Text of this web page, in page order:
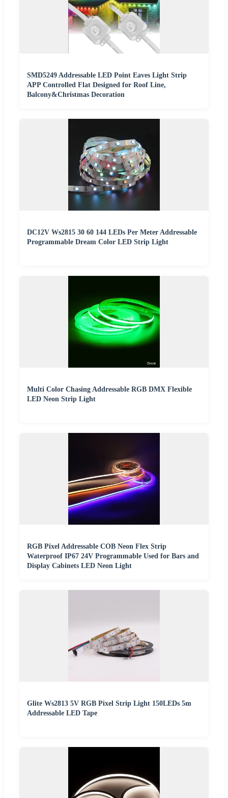
SMD5249 Addressable LED Point Eaves Light Strip
APP Controlled Flat Designed for Roof Line,
Balcony&Christmas Decoration
DC12V Ws2815 30 60 144 LEDs Per Meter Addressable
Programmable Dream Color LED Strip Light
Multi Color Chasing Addressable RGB DMX Flexible
LED Neon Strip Light
RGB Pixel Addressable COB Neon Flex Strip
Waterproof IP67 24V Programmable Used for Bars and
Display Cabinets LED Neon Light
Glite Ws2813 5V RGB Pixel Strip Light 150LEDs 5m
Addressable LED Tape